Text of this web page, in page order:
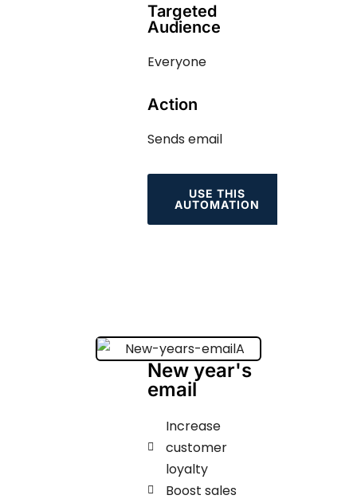
Targeted
Audience
Everyone
Action
Sends email
USE THIS
AUTOMATION
New year's
email
Increase
customer
loyalty
Boost sales